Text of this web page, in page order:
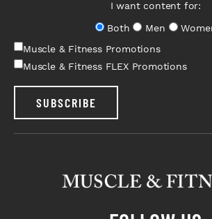
I want content for:
Both
Men
Muscle & Fitness Promotions
Muscle & Fitness FLEX Promotions
SUBSCRIBE